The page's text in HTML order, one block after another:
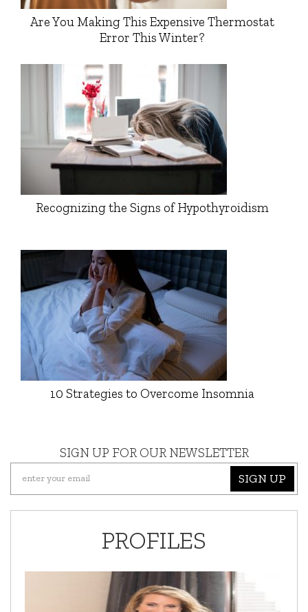
Are You Making This Expensive Thermostat
Error This Winter?
Recognizing the Signs of Hypothyroidism
10 Strategies to Overcome Insomnia
SIGN UP FOR OUR NEWSLETTER
SIGN UP
PROFILES